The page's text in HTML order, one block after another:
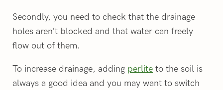
Secondly, you need to check that the drainage
holes aren’t blocked and that water can freely
flow out of them.
To increase drainage, adding perlite to the soil is
always a good idea and you may want to switch